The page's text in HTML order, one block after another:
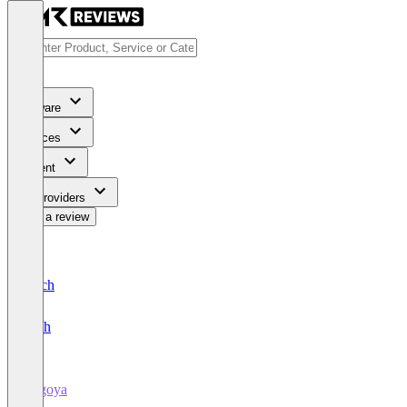
Software
Services
Content
For Providers
Write a review
Deutsch
English
Fugoya